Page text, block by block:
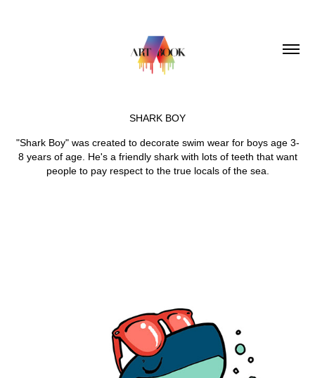
SHARK BOY
"Shark Boy" was created to decorate swim wear for boys age 3-
8 years of age. He's a friendly shark with lots of teeth that want
people to pay respect to the true locals of the sea.